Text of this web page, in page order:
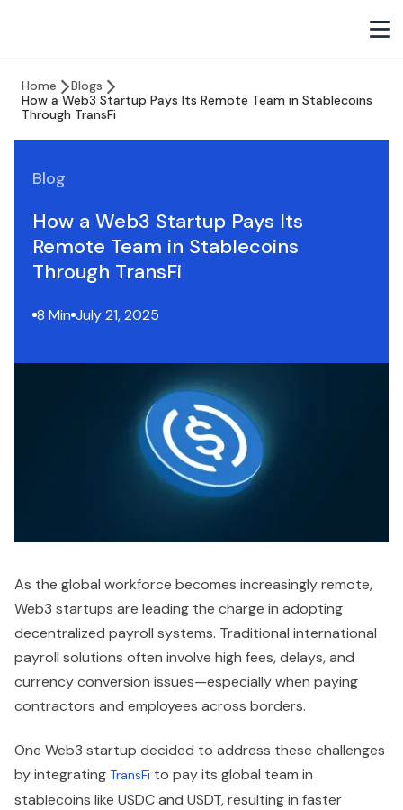
Home
Blogs
How a Web3 Startup Pays Its Remote Team in Stablecoins
Through TransFi
Blog
How a Web3 Startup Pays Its
Remote Team in Stablecoins
Through TransFi
8 Min July 21, 2025
As the global workforce becomes increasingly remote,
Web3 startups are leading the charge in adopting
decentralized payroll systems. Traditional international
payroll solutions often involve high fees, delays, and
currency conversion issues—especially when paying
contractors and employees across borders.
One Web3 startup decided to address these challenges
by integrating TransFi to pay its global team in
stablecoins like USDC and USDT, resulting in faster